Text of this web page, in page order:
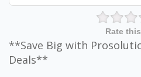
Rate
**Save Big with
Deals**